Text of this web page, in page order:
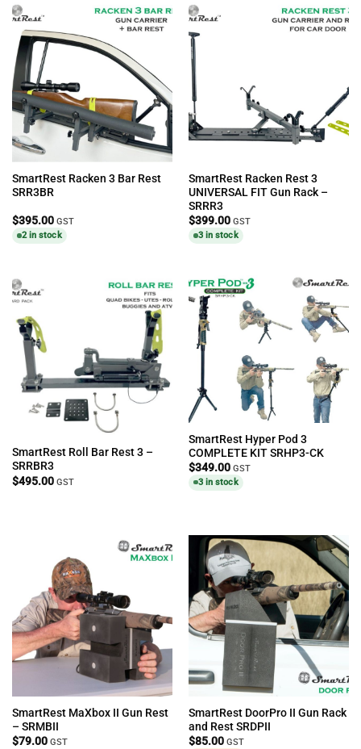
SmartRest Racken 3 Bar Rest
SRR3BR
$395.00 GST
2 in stock
SmartRest Racken Rest 3
UNIVERSAL FIT Gun Rack –
SRRR3
$399.00 GST
3 in stock
SmartRest Roll Bar Rest 3 –
SRRBR3
$495.00 GST
SmartRest Hyper Pod 3
COMPLETE KIT SRHP3-CK
$349.00 GST
3 in stock
SmartRest MaXbox II Gun Rest
– SRMBII
$79.00 GST
SmartRest DoorPro II Gun Rack
and Rest SRDPII
$85.00 GST